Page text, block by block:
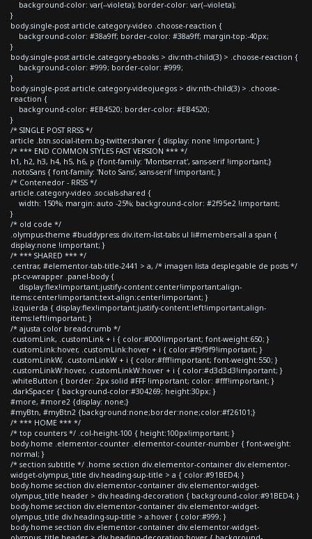
background-color: var(--violeta); border-color: var(--violeta);
}
body.single-post article.category-video .choose-reaction {
background-color: #38a9ff; border-color: #38a9ff; margin-top:-40px;
}
body.single-post article.category-ebooks > div:nth-child(3) > .choose-reaction {
background-color: #999; border-color: #999;
}
body.single-post article.category-videojuegos > div:nth-child(3) > .choose-
reaction {
background-color: #EB4520; border-color: #EB4520;
}
/* SINGLE POST RRSS */
article .btn.social-item.bg-twitter.sharer { display: none !important; }
/* *** END COMMON STYLES FAST VERSION *** */
h1, h2, h3, h4, h5, h6, p {font-family: 'Montserrat', sans-serif !important;}
.notoSans { font-family: 'Noto Sans', sans-serif !important; }
/* Contenedor - RRSS */
article.category-video .socials-shared {
width: 150%; margin: auto -25%; background-color: #2f95e2 !important;
}
/* old code */
.olympus-theme #buddypress div.item-list-tabs ul li#members-all a span {
display:none !important; }
/* *** SHARED *** */
.centrar, #elementor-tab-title-2441 > a, /* imagen lista desplegable de posts */
.pt-cv-wrapper .panel-body {
display:flex!important;justify-content:center!important;align-
items:center!important;text-align:center!important; }
.izquierda { display:flex!important;justify-content:left!important;align-
items:left!important; }
/* ajusta color breadcrumb */
.customLink, .customLink + i { color:#000!important; font-weight:650; }
.customLink:hover, .customLink:hover + i { color:#f9f9f9!important; }
.customLinkW, .customLinkW + i { color:#fff!important; font-weight:550; }
.customLinkW:hover, .customLinkW:hover + i { color:#d3d3d3!important; }
.whiteButton { border: 2px solid #FFF !important; color: #fff!important; }
.darkSpacer { background-color:#304269; height:30px; }
#more, #more2 {display: none;}
#myBtn, #myBtn2 {background:none;border:none;color:#f26101;}
/* *** HOME *** */
/* top counters */ .col-height-100 { height:100px!important; }
body.home .elementor-counter .elementor-counter-number { font-weight:
normal; }
/* section subtitle */ .home section div.elementor-container div.elementor-
widget-olympus_title div.heading-sup-title > a { color:#91BED4; }
body.home section div.elementor-container div.elementor-widget-
olympus_title header > div.heading-decoration { background-color:#91BED4; }
body.home section div.elementor-container div.elementor-widget-
olympus_title div.heading-sup-title > a:hover { color:#999; }
body.home section div.elementor-container div.elementor-widget-